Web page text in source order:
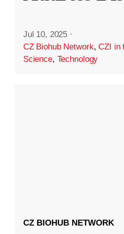
Jul 10, 2025 ·
CZ Biohub Network,CZI in
Science, Technology
CZ BIOHUB NETWORK